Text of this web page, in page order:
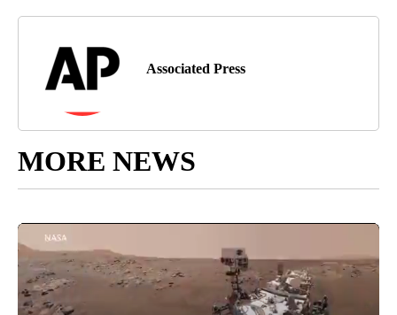
Associated Press
MORE NEWS